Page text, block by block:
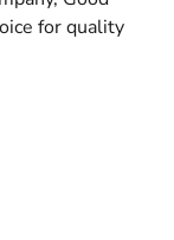
for quality